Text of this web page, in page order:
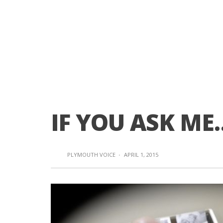
IF YOU ASK
PLYMOUTH VOICE · APRIL 1, 2015